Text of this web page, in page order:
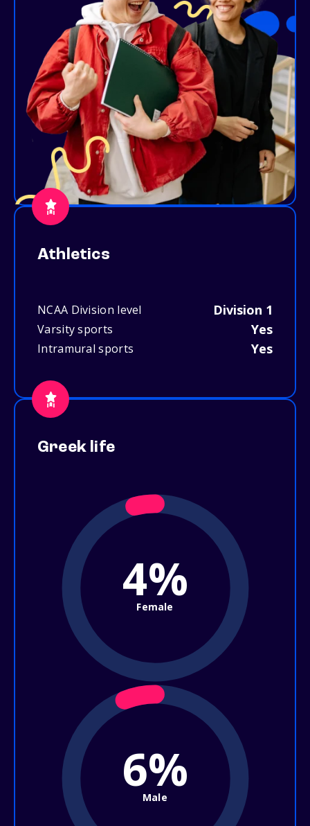
Athletics
NCAA Division level Division 1
Varsity sports Yes
Intramural sports Yes
Greek life
4%
Female
6%
Male